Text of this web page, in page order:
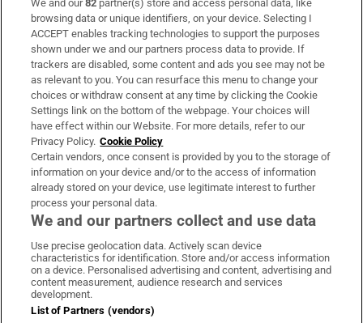
Subscribe
Support
About Us
Irish Times Products & Services
OUR PARTNERS:
Irish Times on WhatsApp
Irish Times on Facebook
Irish Times on X
Irish Times on LinkedIn
Irish Times on Instagram
Terms & Conditions
We and our82 partner(s) store and access personal data, like
browsing data or unique identifiers, on your device. Selecting I
ACCEPT enables tracking technologies to support the purposes
shown under we and our partners process data to provide. If
trackers are disabled, some content and ads you see may not be
as relevant to you. You can resurface this menu to change your
choices or withdraw consent at any time by clicking the Cookie
Settings link on the bottom of the webpage. Your choices will
have effect within our Website. For more details, refer to our
Privacy Policy. Cookie Policy
Certain vendors, once consent is provided by you to the storage of
information on your device and/or to the access of information
already stored on your device, use legitimate interest to further
process your personal data.
We and our partners collect and use data
Use precise geolocation data. Actively scan device
characteristics for identification. Store and/or access information
on a device. Personalised advertising and content, advertising and
content measurement, audience research and services
development.
List of Partners (vendors)